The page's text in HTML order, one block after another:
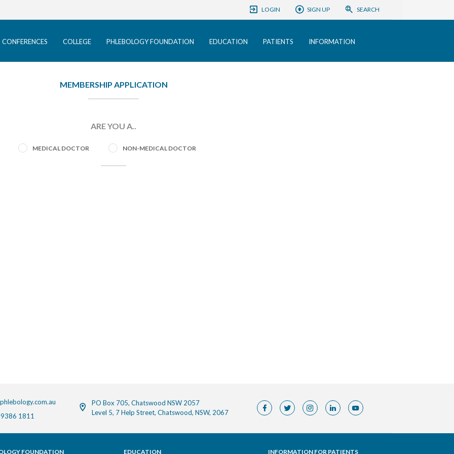
LOGIN SIGN UP SEARCH
COLLEGE PHLEBOLOGY FOUNDATION EDUCATION PATIENTS INFORMATION
EDUCATION
MEMBERSHIP APPLICATION
ARE YOU A..
MEDICAL DOCTOR NON-MEDICAL DOCTOR
1811
PO Box 705, Chatswood NSW 2057
Level 5, 7 Help Street, Chatswood, NSW, 2067
FOUNDATION EDUCATION INFORMATION FOR PATIENTS